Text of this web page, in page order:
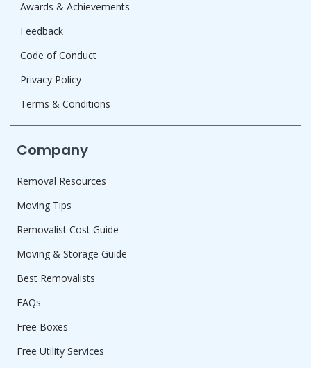
Awards & Achievements
Feedback
Code of Conduct
Privacy Policy
Terms & Conditions
Company
Removal Resources
Moving Tips
Removalist Cost Guide
Moving & Storage Guide
Best Removalists
FAQs
Free Boxes
Free Utility Services